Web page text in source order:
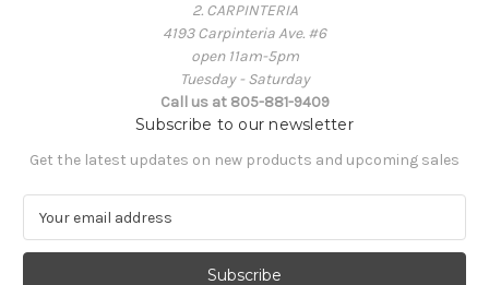
2. CARPINTERIA
4193 Carpinteria Ave. #6
open 11am-5pm
Tuesday - Saturday
Call us at 805-881-9409
Subscribe to our newsletter
Get the latest updates on new products and upcoming sales
a